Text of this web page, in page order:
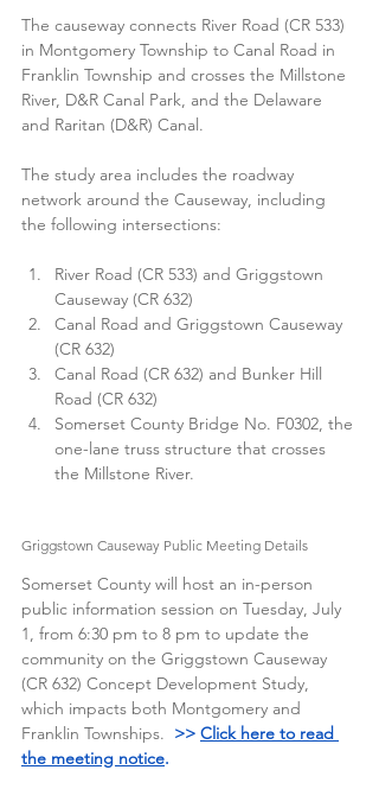
The causeway connects River Road (CR 533)
in Montgomery Township to Canal Road in
Franklin Township and crosses the Millstone
River, D&R Canal Park, and the Delaware
and Raritan (D&R) Canal.
The study area includes the roadway
network around the Causeway, including
the following intersections:
River Road (CR 533) and Griggstown
Causeway (CR 632)
Canal Road and Griggstown Causeway
(CR 632)
Canal Road (CR 632) and Bunker Hill
Road (CR 632)
Somerset County Bridge No. F0302, the
one-lane truss structure that crosses
the Millstone River.
Griggstown Causeway Public Meeting Details
Somerset County will host an in-person
public information session on Tuesday, July
1, from 6:30 pm to 8 pm to update the
community on the Griggstown Causeway
(CR 632) Concept Development Study,
which impacts both Montgomery and
Franklin Townships. >> Click here to read
the meeting notice.